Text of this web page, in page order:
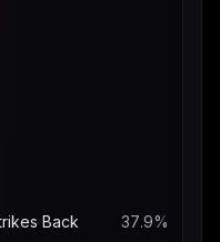
Back 37.9%